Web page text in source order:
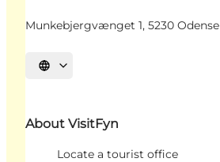
Munkebjergvænget 1, 5230 Odense
Select language
About VisitFyn
Locate a tourist office